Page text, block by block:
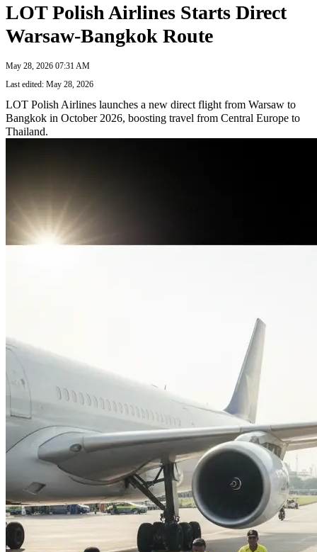
LOT Polish Airlines Starts Direct
Warsaw-Bangkok Route
May 28, 2026 07:31 AM
Last edited: May 28, 2026
LOT Polish Airlines launches a new direct flight from Warsaw to
Bangkok in October 2026, boosting travel from Central Europe to
Thailand.